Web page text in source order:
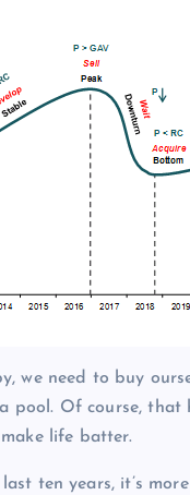
we need to buy
pool. Of course,
life batter.
ten years, it’s